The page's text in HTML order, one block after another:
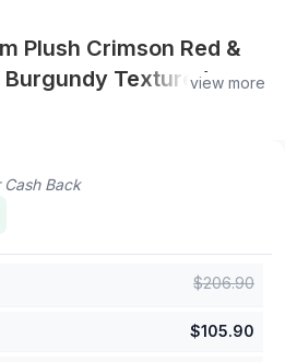
Plush Crimson Red &
Textured
cover Set
view more
Back
$206.90
$105.90